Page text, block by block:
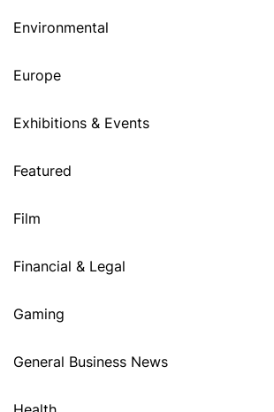
Environmental
Europe
Exhibitions & Events
Featured
Film
Financial & Legal
Gaming
General Business News